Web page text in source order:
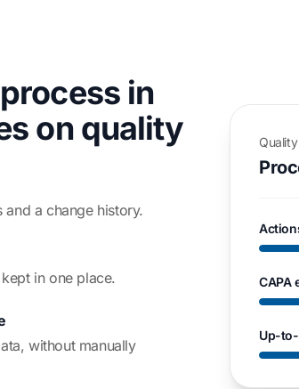
in
on quality
and a change history.
in one place.
without manually
CAPA
Up-